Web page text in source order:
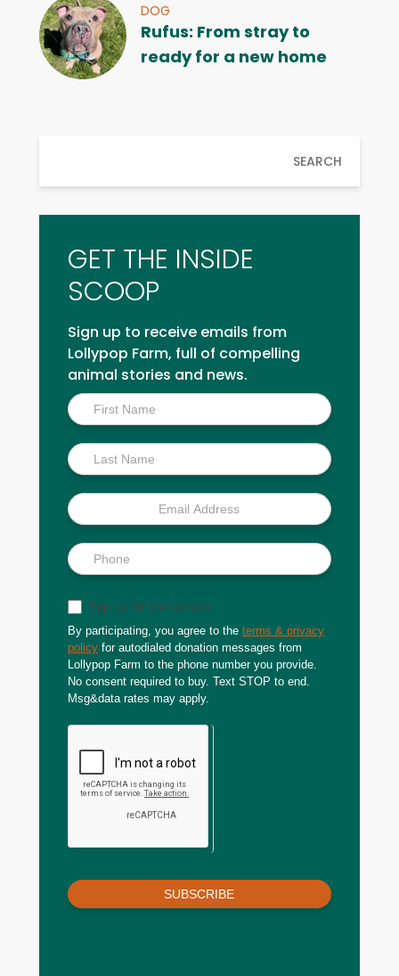
DOG
Rufus: From stray to
ready for a new home
SEARCH
GET THE INSIDE
SCOOP
Sign up to receive emails from
Lollypop Farm, full of compelling
animal stories and news.
Inside
Scoop
Sign up for text updates
By participating, you agree to the terms & privacy
policy for autodialed donation messages from
Lollypop Farm to the phone number you provide.
No consent required to buy. Text STOP to end.
Msg&data rates may apply.
SUBSCRIBE